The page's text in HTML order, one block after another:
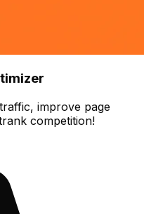
improve page
competition!